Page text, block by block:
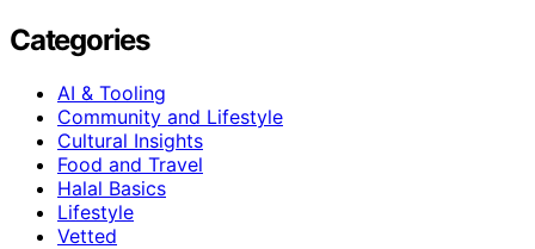
Categories
AI & Tooling
Community and Lifestyle
Cultural Insights
Food and Travel
Halal Basics
Lifestyle
Vetted